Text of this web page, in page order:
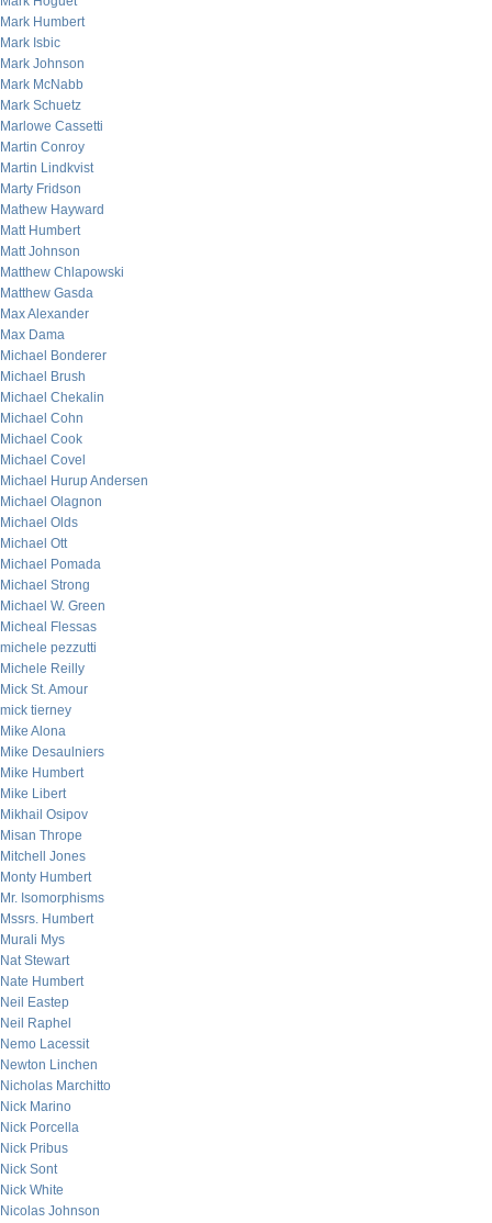
Mark Humbert
Mark Isbic
Mark Johnson
Mark McNabb
Mark Schuetz
Marlowe Cassetti
Martin Conroy
Martin Lindkvist
Marty Fridson
Mathew Hayward
Matt Humbert
Matt Johnson
Matthew Chlapowski
Matthew Gasda
Max Alexander
Max Dama
Michael Bonderer
Michael Brush
Michael Chekalin
Michael Cohn
Michael Cook
Michael Covel
Michael Hurup Andersen
Michael Olagnon
Michael Olds
Michael Ott
Michael Pomada
Michael Strong
Michael W. Green
Micheal Flessas
michele pezzutti
Michele Reilly
Mick St. Amour
mick tierney
Mike Alona
Mike Desaulniers
Mike Humbert
Mike Libert
Mikhail Osipov
Misan Thrope
Mitchell Jones
Monty Humbert
Mr. Isomorphisms
Mssrs. Humbert
Murali Mys
Nat Stewart
Nate Humbert
Neil Eastep
Neil Raphel
Nemo Lacessit
Newton Linchen
Nicholas Marchitto
Nick Marino
Nick Porcella
Nick Pribus
Nick Sont
Nick White
Nicolas Johnson